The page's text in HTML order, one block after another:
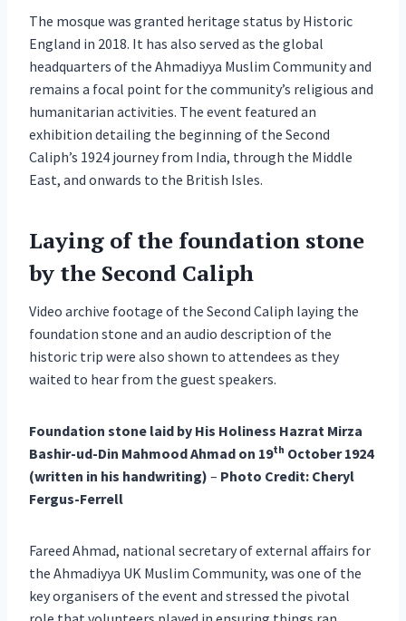
The mosque was granted heritage status by Historic
England in 2018. It has also served as the global
headquarters of the Ahmadiyya Muslim Community and
remains a focal point for the community’s religious and
humanitarian activities. The event featured an
exhibition detailing the beginning of the Second
Caliph’s 1924 journey from India, through the Middle
East, and onwards to the British Isles.
Laying of the foundation stone
by the Second Caliph
Video archive footage of the Second Caliph laying the
foundation stone and an audio description of the
historic trip were also shown to attendees as they
waited to hear from the guest speakers.
Foundation stone laid by His Holiness Hazrat Mirza
Bashir-ud-Din Mahmood Ahmad on 19th October 1924
(written in his handwriting) – Photo Credit: Cheryl
Fergus-Ferrell
Fareed Ahmad, national secretary of external affairs for
the Ahmadiyya UK Muslim Community, was one of the
key organisers of the event and stressed the pivotal